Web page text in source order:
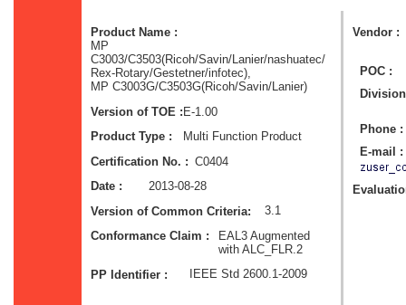
Product Name :
MP
C3003/C3503(Ricoh/Savin/Lanier/nashuatec/
Rex-Rotary/Gestetner/infotec),
MP C3003G/C3503G(Ricoh/Savin/Lanier)
Version of TOE :E-1.00
Product Type :
Multi Function Product
Certification No. : C0404
Date :
2013-08-28
Version of Common Criteria:
3.1
Conformance Claim :
EAL3 Augmented
with ALC_FLR.2
PP Identifier :
IEEE Std 2600.1-2009
Vendor :
POC :
Phone :
E-mail :